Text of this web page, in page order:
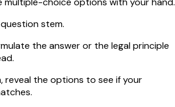
stem.
the answer or the legal principle
reveal the options to see if your